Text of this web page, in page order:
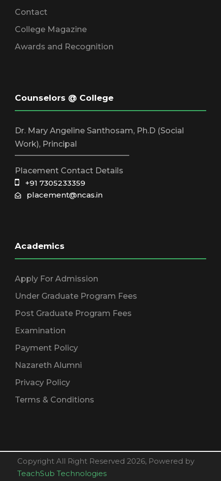
Contact
College Magazine
Awards and Recognition
Counselors @ College
Dr. Mary Angeline Santhosam, Ph.D (Social
Work), Principal
Placement Contact Details
+91 7305233359
placement@ncas.in
Academics
Apply For Admission
Under Graduate Program Fees
Post Graduate Program Fees
Examination
Payment Policy
Nazareth Alumni
Privacy Policy
Terms & Conditions
Copyright All Right Reserved 2026, Powered by
TeachSub Technologies